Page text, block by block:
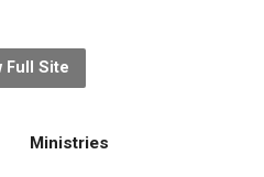
Full Site
Ministries